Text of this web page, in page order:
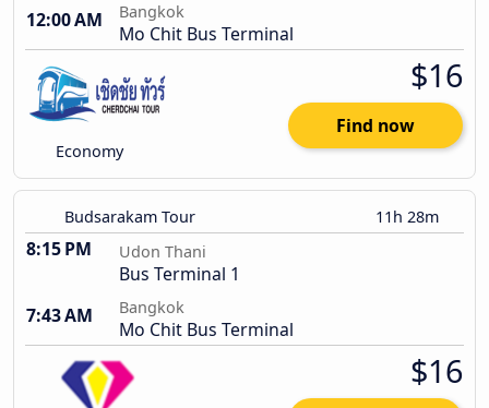
12:00 AM
Bangkok
Mo Chit Bus Terminal
Economy
$16
Find now
Budsarakam Tour 11h 28m
8:15 PM Udon Thani
Bus Terminal 1
7:43 AM
Bangkok
Mo Chit Bus Terminal
$16